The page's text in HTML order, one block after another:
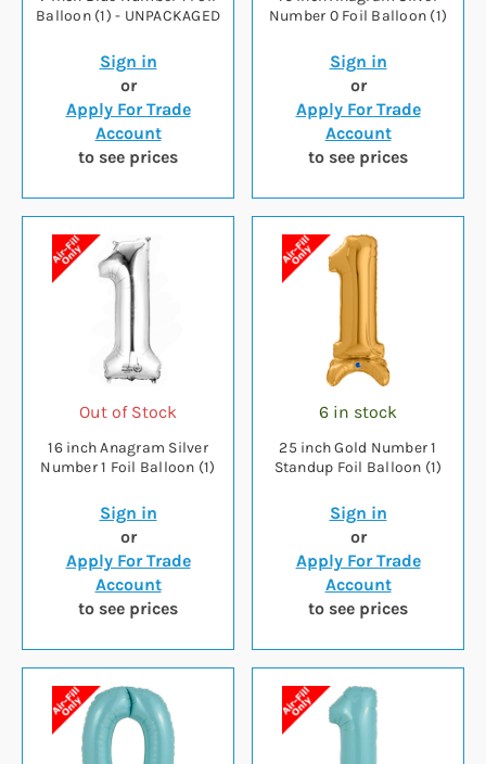
Balloon (1) - UNPACKAGED
Sign in
or
Apply For Trade
Account
to see prices
Number 0 Foil Balloon (1)
Sign in
or
Apply For Trade
Account
to see prices
Out of Stock
16 inch Anagram Silver
Number 1 Foil Balloon (1)
Sign in
or
Apply For Trade
Account
to see prices
6 in stock
25 inch Gold Number 1
Standup Foil Balloon (1)
Sign in
or
Apply For Trade
Account
to see prices